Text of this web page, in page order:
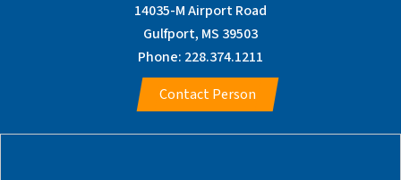
14035-M Airport Road
Gulfport, MS 39503
Phone: 228.374.1211
Contact Person